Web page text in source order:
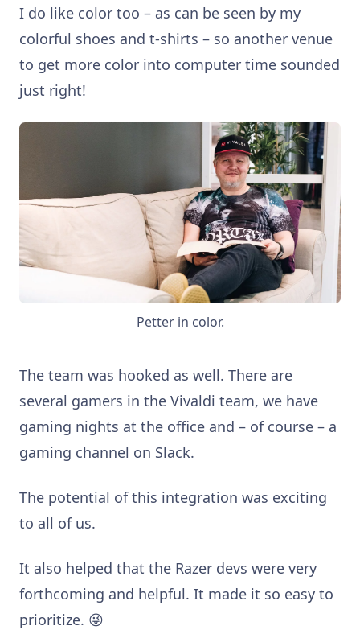
I do like color too – as can be seen by my
colorful shoes and t-shirts – so another venue
to get more color into computer time sounded
just right!
Petter in color.
The team was hooked as well. There are
several gamers in the Vivaldi team, we have
gaming nights at the office and – of course – a
gaming channel on Slack.
The potential of this integration was exciting
to all of us.
It also helped that the Razer devs were very
forthcoming and helpful. It made it so easy to
prioritize. 😜